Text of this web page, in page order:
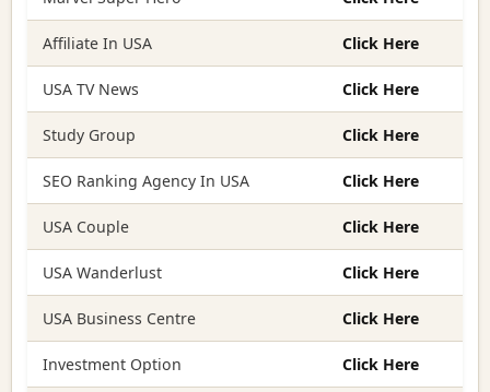
Affiliate In USA Click Here
USA TV News Click Here
Study Group Click Here
SEO Ranking Agency In USA Click Here
USA Couple Click Here
USA Wanderlust Click Here
USA Business Centre Click Here
Investment Option Click Here